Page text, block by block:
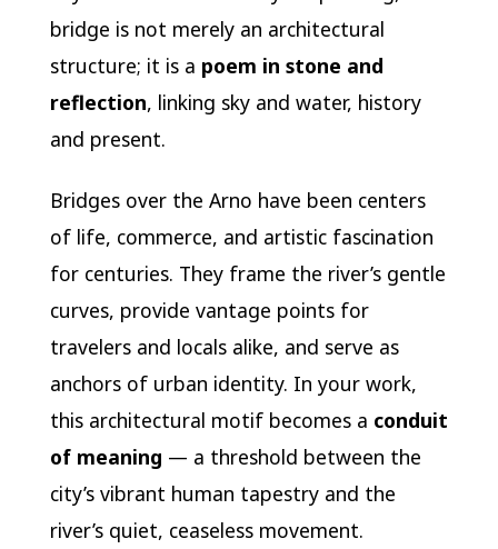
bridge is not merely an architectural
structure; it is a poem in stone and
reflection, linking sky and water, history
and present.
Bridges over the Arno have been centers
of life, commerce, and artistic fascination
for centuries. They frame the river’s gentle
curves, provide vantage points for
travelers and locals alike, and serve as
anchors of urban identity. In your work,
this architectural motif becomes a conduit
of meaning — a threshold between the
city’s vibrant human tapestry and the
river’s quiet, ceaseless movement.